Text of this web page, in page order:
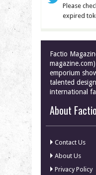
Please
expired
Factio
emporium
talented
international
About
Contact Us
About Us
Privacy Policy